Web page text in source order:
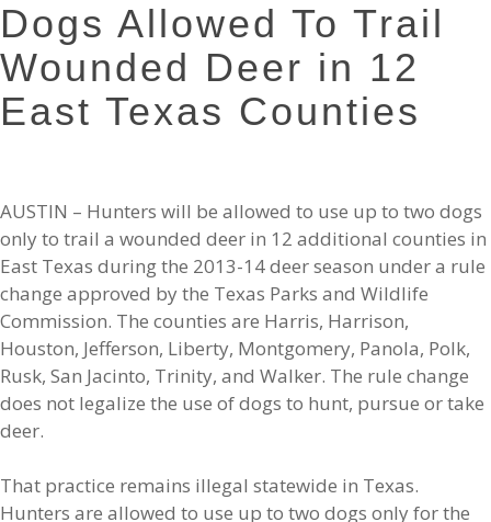
Dogs Allowed To Trail
Wounded Deer in 12
East Texas Counties
AUSTIN – Hunters will be allowed to use up to two dogs
only to trail a wounded deer in 12 additional counties in
East Texas during the 2013-14 deer season under a rule
change approved by the Texas Parks and Wildlife
Commission. The counties are Harris, Harrison,
Houston, Jefferson, Liberty, Montgomery, Panola, Polk,
Rusk, San Jacinto, Trinity, and Walker. The rule change
does not legalize the use of dogs to hunt, pursue or take
deer.
That practice remains illegal statewide in Texas.
Hunters are allowed to use up to two dogs only for the